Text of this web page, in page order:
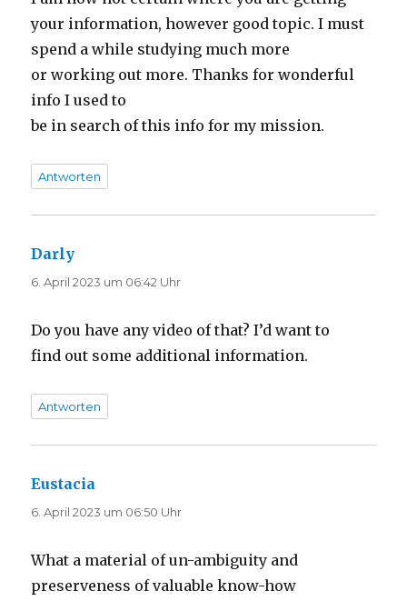
your information, however good topic. I must
spend a while studying much more
or working out more. Thanks for wonderful
info I used to
be in search of this info for my mission.
Antworten
Darly
6. April 2023 um 06:42 Uhr
Do you have any video of that? I’d want to
find out some additional information.
Antworten
Eustacia
6. April 2023 um 06:50 Uhr
What a material of un-ambiguity and
preserveness of valuable know-how